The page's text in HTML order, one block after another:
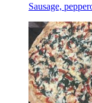
Sausage,